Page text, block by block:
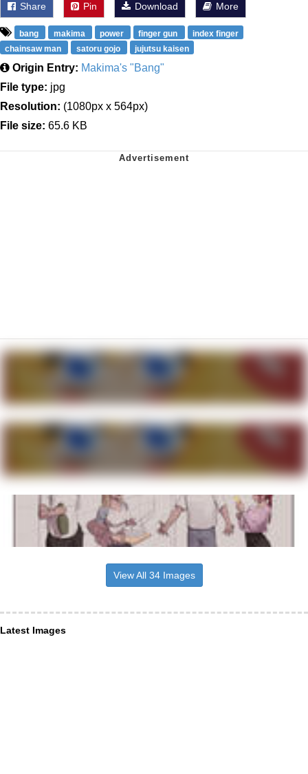
Share Pin Download More
bang makima power finger gun
index finger
chainsaw man
satoru gojo jujutsu kaisen
Origin Entry: Makima's "Bang"
File type: jpg
Resolution: (1080px x 564px)
File size: 65.6 KB
View All 34 Images
Latest Images